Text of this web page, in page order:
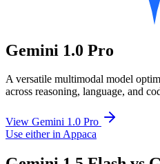
Gemini 1.0 Pro
A versatile multimodal model
across reasoning, language, and
View Gemini 1.0 Pro
Use either in Appaca